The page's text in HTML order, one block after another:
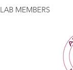
LAB MEMBERS